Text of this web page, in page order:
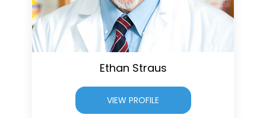
Ethan Straus
VIEW PROFILE